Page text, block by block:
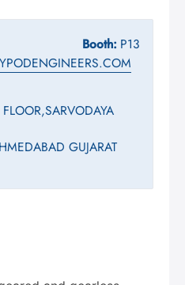
Booth: P13
GUJARAT